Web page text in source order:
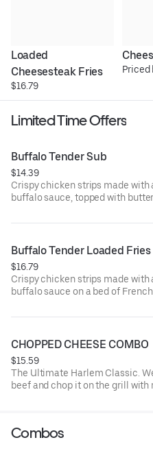
Loaded
Cheesesteak Fries
$16.79
Priced
Limited Time Offers
Buffalo Tender Sub
$14.39
Crispy chicken strips made
buffalo sauce, topped with
Buffalo Tender Loaded Fries
$16.79
Crispy chicken strips made
buffalo sauce on a bed of
CHOPPED CHEESE COMBO
$15.59
The Ultimate Harlem Classic.
beef and chop it on the grill
Combos